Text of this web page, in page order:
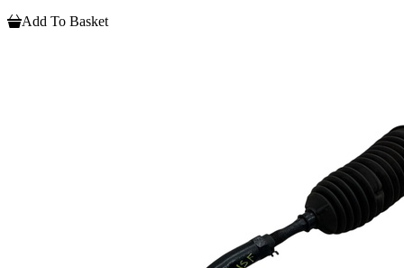
Add To Basket